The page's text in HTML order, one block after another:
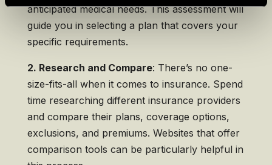
anticipated medical needs. This assessment will
guide you in selecting a plan that covers your
specific requirements.
2. Research and Compare: There’s no one-
size-fits-all when it comes to insurance. Spend
time researching different insurance providers
and compare their plans, coverage options,
exclusions, and premiums. Websites that offer
comparison tools can be particularly helpful in